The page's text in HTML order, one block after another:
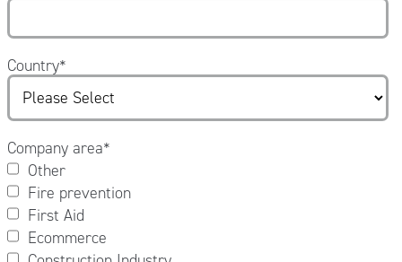
Country*
Company area*
Other
Fire prevention
First Aid
Ecommerce